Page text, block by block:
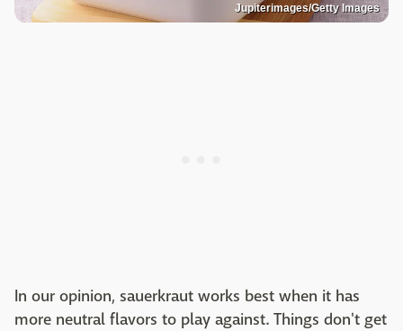
Jupiterimages/Getty Images
In our opinion, sauerkraut works best when it has
more neutral flavors to play against. Things don't get